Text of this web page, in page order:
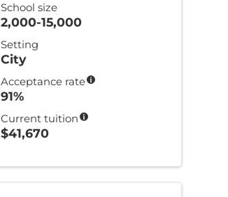
School size
2,000-15,000
Setting
City
Acceptance rate
91%
Current tuition
$41,670